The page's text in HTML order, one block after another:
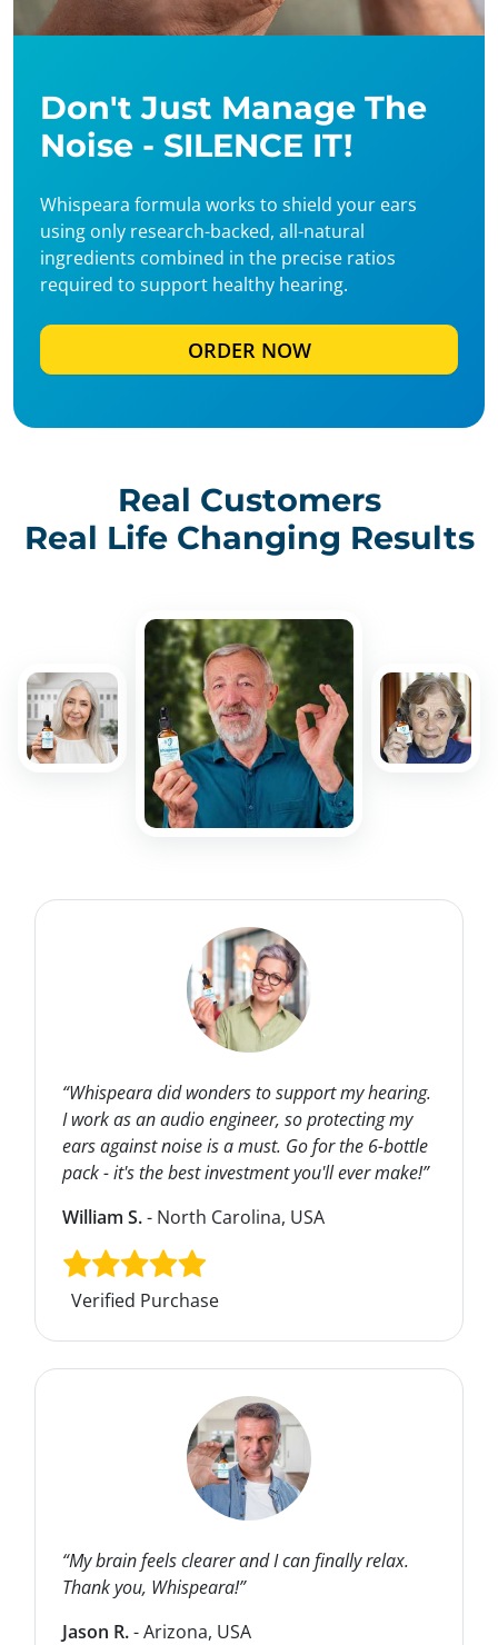
Don't Just Manage The
Noise - SILENCE IT!
Whispeara formula works to shield your ears
using only research-backed, all-natural
ingredients combined in the precise ratios
required to support healthy hearing.
ORDER NOW
Real Customers
Real Life Changing Results
“Whispeara did wonders to support my hearing.
I work as an audio engineer, so protecting my
ears against noise is a must. Go for the 6-bottle
pack - it's the best investment you'll ever make!”
William S.- North Carolina, USA
Verified Purchase
“My brain feels clearer and I can finally relax.
Thank you, Whispeara!”
Jason R.- Arizona, USA